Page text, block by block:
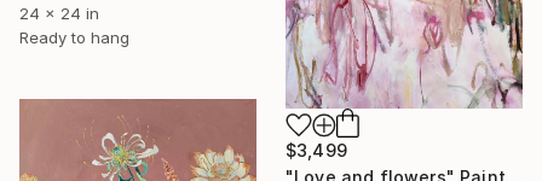
24 x 24 in
Ready to hang
$3,499